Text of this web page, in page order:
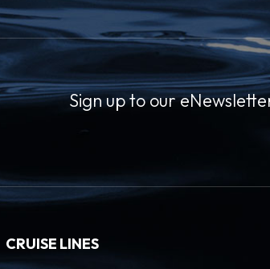
Sign up to our
CRUISE LINES